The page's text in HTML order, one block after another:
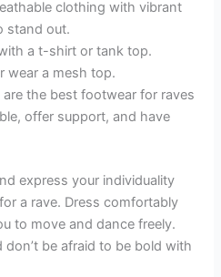
clothing with vibrant
stand out.
a t-shirt or tank top.
wear a mesh top.
the best footwear for raves
offer support, and have
express your individuality
a rave. Dress comfortably
to move and dance freely.
be afraid to be bold with